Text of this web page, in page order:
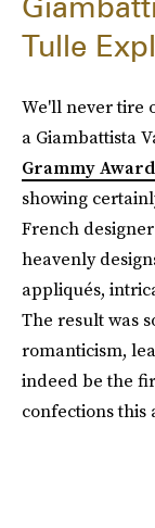
Tulle
We'll never tire
a Giambattista
Grammy
showing
French
heavenly
appliqués,
The result was
romanticism,
indeed be the
confections this